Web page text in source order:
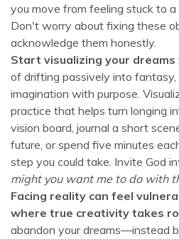
you move from feeling stuck to
Don't worry about fixing these
acknowledge them honestly.
Start visualizing your
of drifting passively into
imagination with purpose.
practice that helps turn longing
vision board, journal a short
future, or spend five minutes
step you could take. Invite God
might you want me to do with
Facing reality can feel
where true creativity takes
abandon your dreams—instead